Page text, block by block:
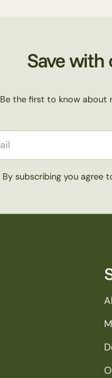
Save
Be the first to know about
By subscribing you agree